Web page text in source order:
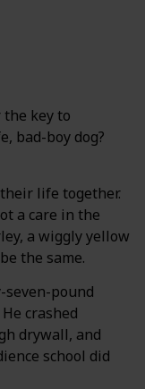
key to
bad-boy dog?
life together.
a care in the
a wiggly yellow
the same.
pound
crashed
drywall, and
school did